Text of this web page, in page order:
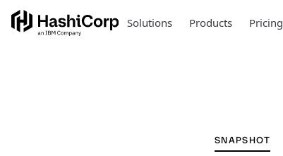
Solutions Products Pricing
SNAPSHOT